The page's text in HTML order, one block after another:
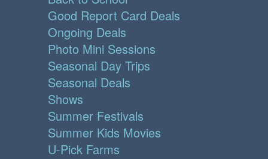
Good Report Card Deals
Ongoing Deals
Photo Mini Sessions
Seasonal Day Trips
Seasonal Deals
Shows
Summer Festivals
Summer Kids Movies
U-Pick Farms